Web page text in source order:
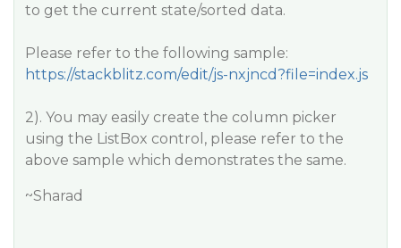
to get the current state/sorted data.
Please refer to the following sample:
https://stackblitz.com/edit/js-nxjncd?file=index.js
2). You may easily create the column picker
using the ListBox control, please refer to the
above sample which demonstrates the same.
~Sharad